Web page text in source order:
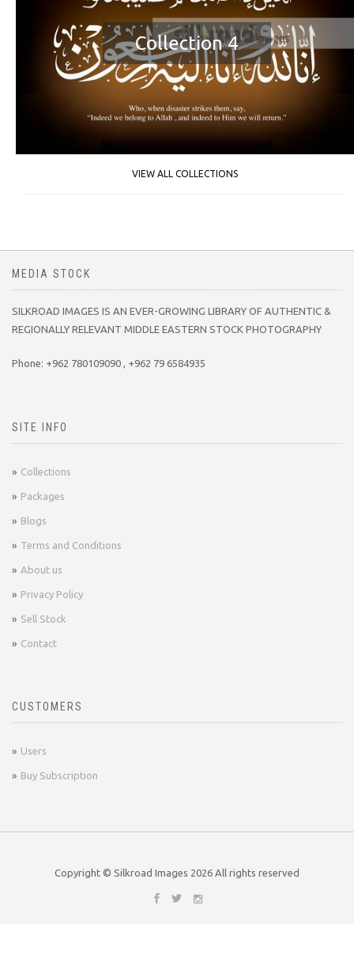
Collection 4
VIEW ALL COLLECTIONS
MEDIA STOCK
SILKROAD IMAGES IS AN EVER-GROWING LIBRARY OF AUTHENTIC &
REGIONALLY RELEVANT MIDDLE EASTERN STOCK PHOTOGRAPHY
Phone: +962 780109090 , +962 79 6584935
SITE INFO
Collections
Packages
Blogs
Terms and Conditions
About us
Privacy Policy
Sell Stock
Contact
CUSTOMERS
Users
Buy Subscription
Copyright © Silkroad Images 2026 All rights reserved